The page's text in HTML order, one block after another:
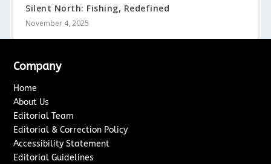
Silent North: Fishing, Redefined
November 4, 2025
Company
Home
About Us
Editorial Team
Editorial & Correction Policy
Accessibility Statement
Editorial Guidelines